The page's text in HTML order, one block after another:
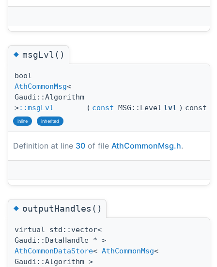
◆msgLvl()
bool
AthCommonMsg<
Gaudi::Algorithm
>::msgLvl ( const MSG::Level lvl ) const
inline inherited
Definition at line 30 of file AthCommonMsg.h.
◆outputHandles()
virtual std::vector<
Gaudi::DataHandle * >
AthCommonDataStore< AthCommonMsg<
Gaudi::Algorithm >